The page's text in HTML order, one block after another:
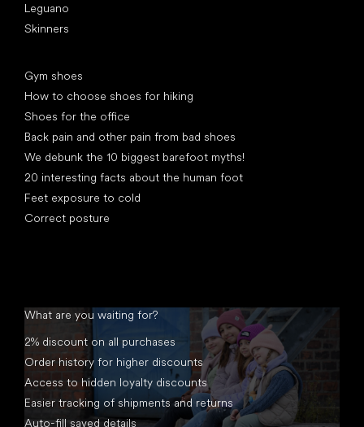
Leguano
Skinners
Gym shoes
How to choose shoes for hiking
Shoes for the office
Back pain and other pain from bad shoes
We debunk the 10 biggest barefoot myths!
20 interesting facts about the human foot
Feet exposure to cold
Correct posture
What are you waiting for?
2% discount on all purchases
Order history for higher discounts
Access to hidden loyalty discounts
Easier tracking of shipments and returns
Auto-fill saved details